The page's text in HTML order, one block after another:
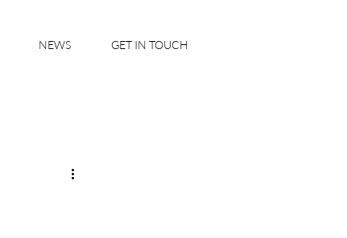
GET IN TOUCH
NEWS